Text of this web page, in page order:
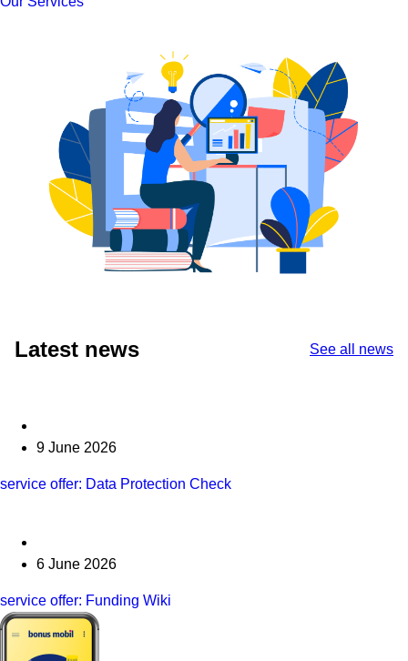
Latest news See all news
9 June 2026
service offer: Data Protection Check
6 June 2026
service offer: Funding Wiki